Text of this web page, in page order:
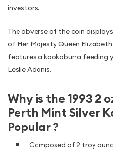
investors.
The obverse of the coin
of Her Majesty Queen
features a kookaburra feeding
Leslie Adonis.
Why is the 1993 2
Perth Mint Silver
Popular ?
Composed of 2 troy